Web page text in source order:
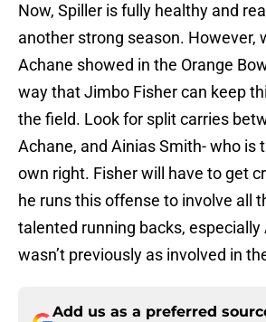
Now, Spiller is fully healthy and
another strong season. However,
Achane showed in the Orange
way that Jimbo Fisher can keep
the field. Look for split carries
Achane, and Ainias Smith- who is
own right. Fisher will have to get
he runs this offense to involve all
talented running backs, especially
wasn’t previously as involved in
Add us as a preferred